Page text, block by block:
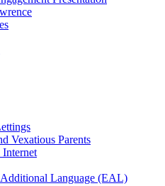
Vexatious Parents
Additional Language (EAL)